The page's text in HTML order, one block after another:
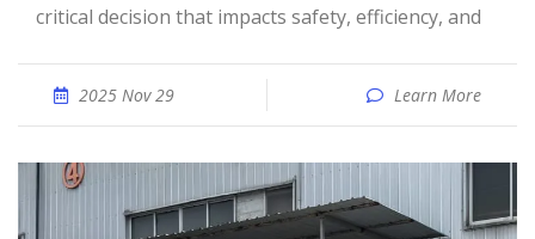
critical decision that impacts safety, efficiency, and
2025 Nov 29 Learn More